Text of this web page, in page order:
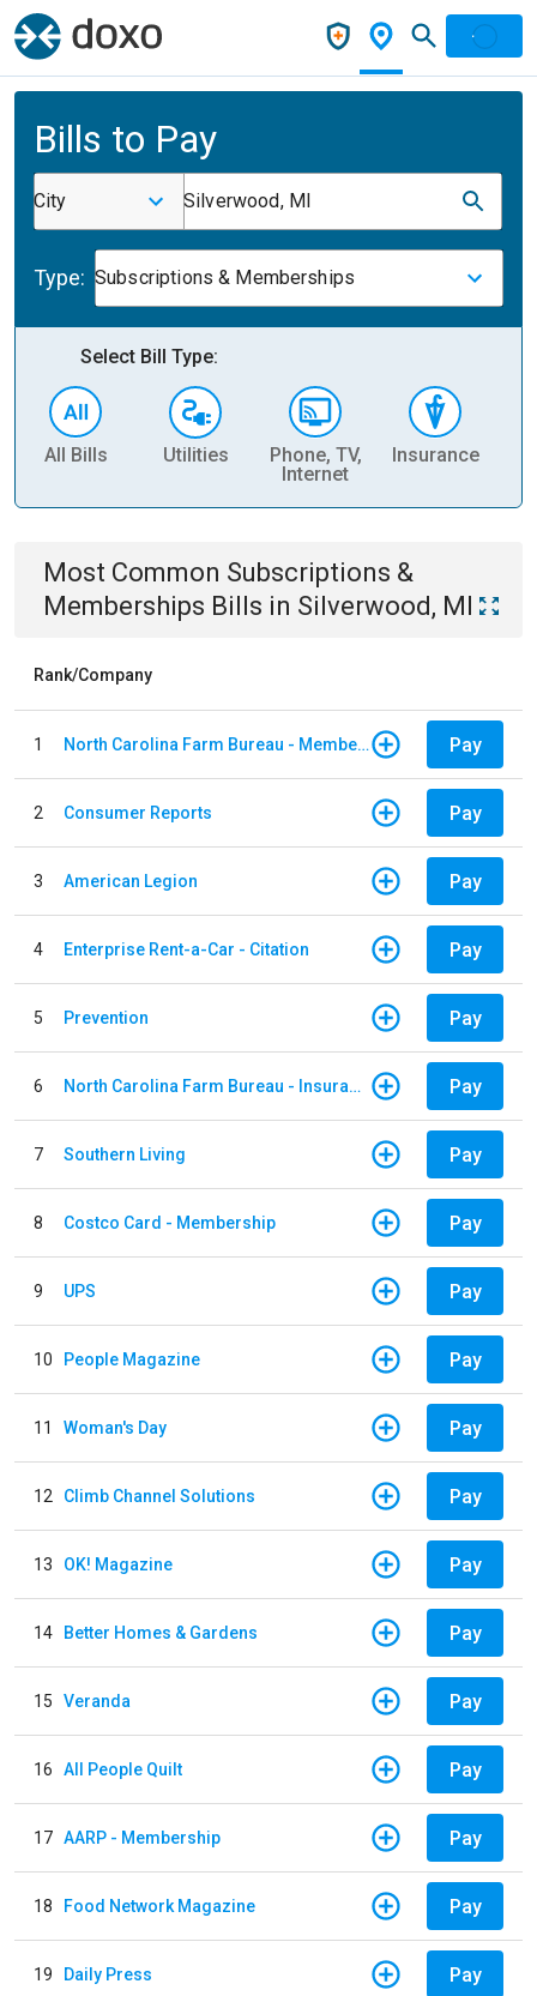
Bills to Pay
City Silverwood, MI
Type: Subscriptions & Memberships
Select Bill Type:
All Bills Utilities
Phone, TV,
Internet
Insurance
Most Common Subscriptions &
Memberships Bills in Silverwood, MI
Rank/Company
1 North Carolina Farm Bureau - Member Dues Pay
2 Consumer Reports Pay
3 American Legion Pay
4 Enterprise Rent-a-Car - Citation Pay
5 Prevention Pay
6 North Carolina Farm Bureau - Insurance Pay
7 Southern Living Pay
8 Costco Card - Membership Pay
9 UPS Pay
10 People Magazine Pay
11 Woman's Day Pay
12 Climb Channel Solutions Pay
13 OK! Magazine Pay
14 Better Homes & Gardens Pay
15 Veranda Pay
16 All People Quilt Pay
17 AARP - Membership Pay
18 Food Network Magazine Pay
19 Daily Press Pay